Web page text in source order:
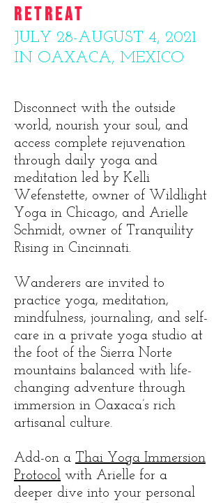
RETREAT
JULY 28-AUGUST 4, 2021
IN OAXACA, MEXICO
Disconnect with the outside
world, nourish your soul, and
access complete rejuvenation
through daily yoga and
meditation led by Kelli
Wefenstette, owner of Wildlight
Yoga in Chicago, and Arielle
Schmidt, owner of Tranquility
Rising in Cincinnati.
​Wanderers are invited to
practice yoga, meditation,
mindfulness, journaling, and self-
care in a private yoga studio at
the foot of the Sierra Norte
mountains balanced with life-
changing adventure through
immersion in Oaxaca’s rich
artisanal culture.
Add-on a Thai Yoga Immersion
Protocol with Arielle for a
deeper dive into your personal